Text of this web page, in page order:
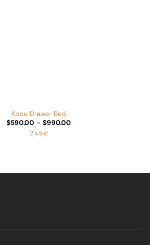
Kobe Drawer Bed
$590.00 – $990.00
2 sold